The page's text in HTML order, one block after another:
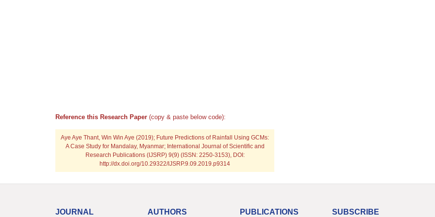
Reference this Research Paper (copy & paste below code):
Aye Aye Thant, Win Win Aye (2019); Future Predictions of Rainfall Using GCMs:
A Case Study for Mandalay, Myanmar; International Journal of Scientific and
Research Publications (IJSRP) 9(9) (ISSN: 2250-3153), DOI:
http://dx.doi.org/10.29322/IJSRP.9.09.2019.p9314
JOURNAL AUTHORS PUBLICATIONS SUBSCRIBE